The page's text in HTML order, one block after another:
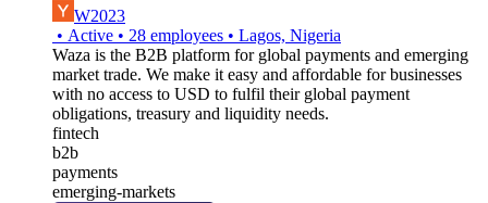
W2023
• Active • 28 employees • Lagos, Nigeria
Waza is the B2B platform for global payments and emerging
market trade. We make it easy and affordable for businesses
with no access to USD to fulfil their global payment
obligations, treasury and liquidity needs.
fintech
b2b
payments
emerging-markets